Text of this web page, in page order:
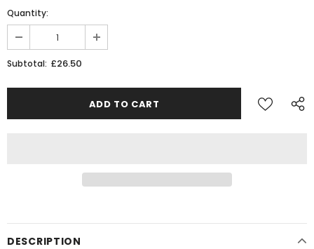
Quantity:
Subtotal: £26.50
DESCRIPTION
JOIN THE SKYTREX MAILING LIST